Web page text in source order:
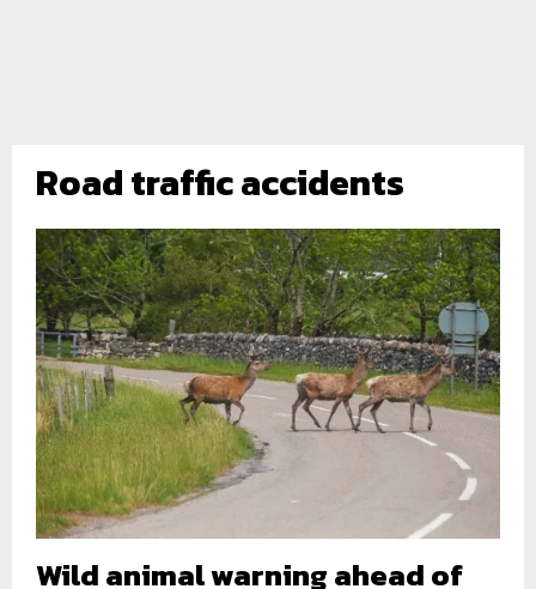
Road traffic accidents
Wild animal warning ahead of